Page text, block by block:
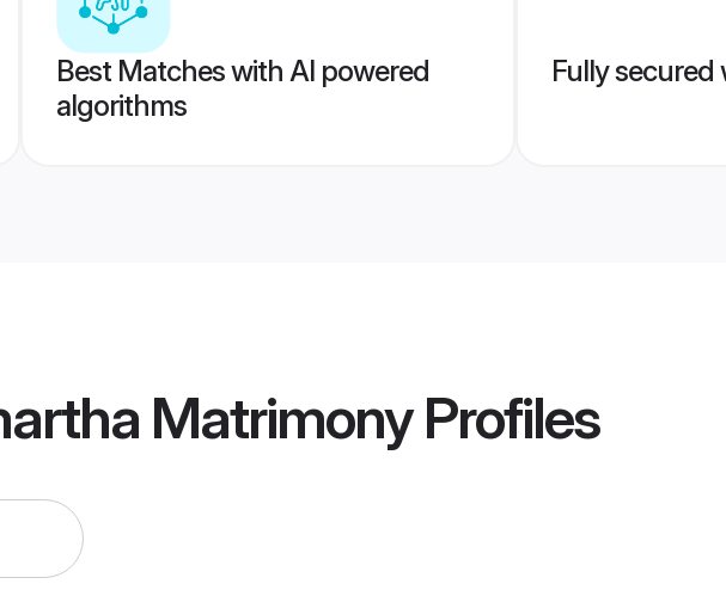
Best Matches with AI powered
algorithms
Fully secured
MatrimonyProfiles